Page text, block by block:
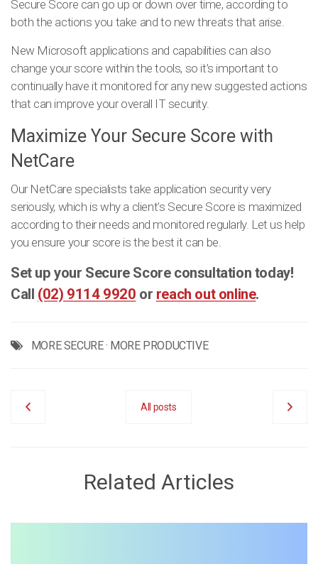
Secure Score can go up or down over time, according to
both the actions you take and to new threats that arise.
New Microsoft applications and capabilities can also
change your score within the tools, so it’s important to
continually have it monitored for any new suggested actions
that can improve your overall IT security.
Maximize Your Secure Score with
NetCare
Our NetCare specialists take application security very
seriously, which is why a client’s Secure Score is maximized
according to their needs and monitored regularly. Let us help
you ensure your score is the best it can be.
Set up your Secure Score consultation today!
Call (02) 9114 9920 or reach out online.
MORE SECURE· MORE PRODUCTIVE
All posts
Related Articles